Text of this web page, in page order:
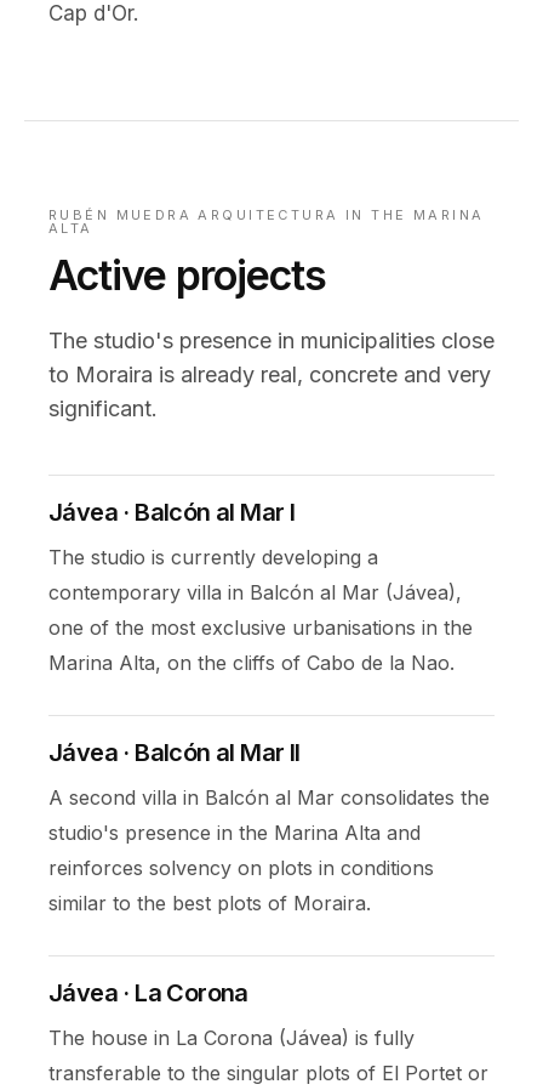
Cap d'Or.
RUBÉN MUEDRA ARQUITECTURA IN THE MARINA
ALTA
Active projects
The studio's presence in municipalities close
to Moraira is already real, concrete and very
significant.
Jávea · Balcón al Mar I
The studio is currently developing a
contemporary villa in Balcón al Mar (Jávea),
one of the most exclusive urbanisations in the
Marina Alta, on the cliffs of Cabo de la Nao.
Jávea · Balcón al Mar II
A second villa in Balcón al Mar consolidates the
studio's presence in the Marina Alta and
reinforces solvency on plots in conditions
similar to the best plots of Moraira.
Jávea · La Corona
The house in La Corona (Jávea) is fully
transferable to the singular plots of El Portet or